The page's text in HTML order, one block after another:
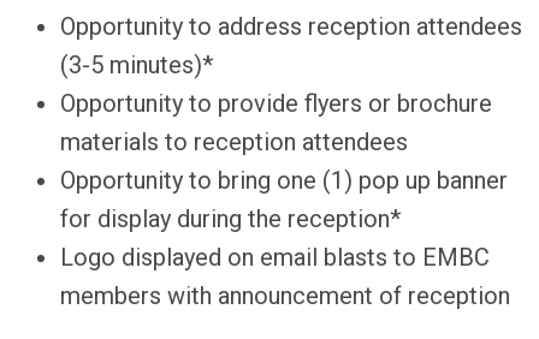
Opportunity to address reception attendees
(3-5 minutes)*
Opportunity to provide flyers or brochure
materials to reception attendees
Opportunity to bring one (1) pop up banner
for display during the reception*
Logo displayed on email blasts to EMBC
members with announcement of reception